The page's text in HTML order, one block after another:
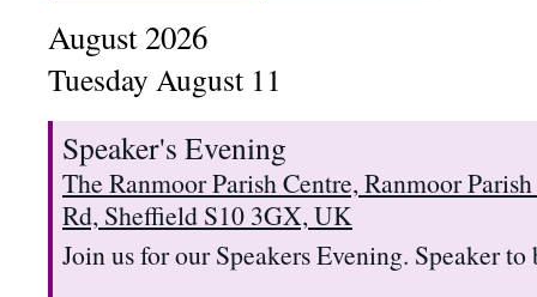
August 2026
Tuesday August 11
Speaker's Evening
The Ranmoor Parish Centre, Ranmoor
Rd, Sheffield S10 3GX, UK
Join us for our Speakers Evening. Speaker